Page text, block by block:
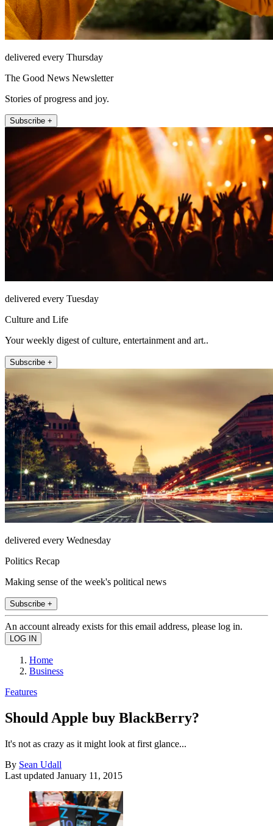
delivered every Thursday
The Good News Newsletter
Stories of progress and joy.
Subscribe +
delivered every Tuesday
Culture and Life
Your weekly digest of culture, entertainment and art..
Subscribe +
delivered every Wednesday
Politics Recap
Making sense of the week's political news
Subscribe +
An account already exists for this email address, please log in.
Home
Business
Features
Should Apple buy BlackBerry?
It's not as crazy as it might look at first glance...
By Sean Udall
Last updated January 11, 2015